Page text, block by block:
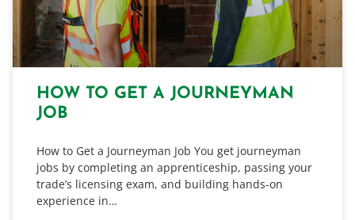
HOW TO GET A JOURNEYMAN
JOB
How to Get a Journeyman Job You get journeyman
jobs by completing an apprenticeship, passing your
trade’s licensing exam, and building hands-on
experience in…